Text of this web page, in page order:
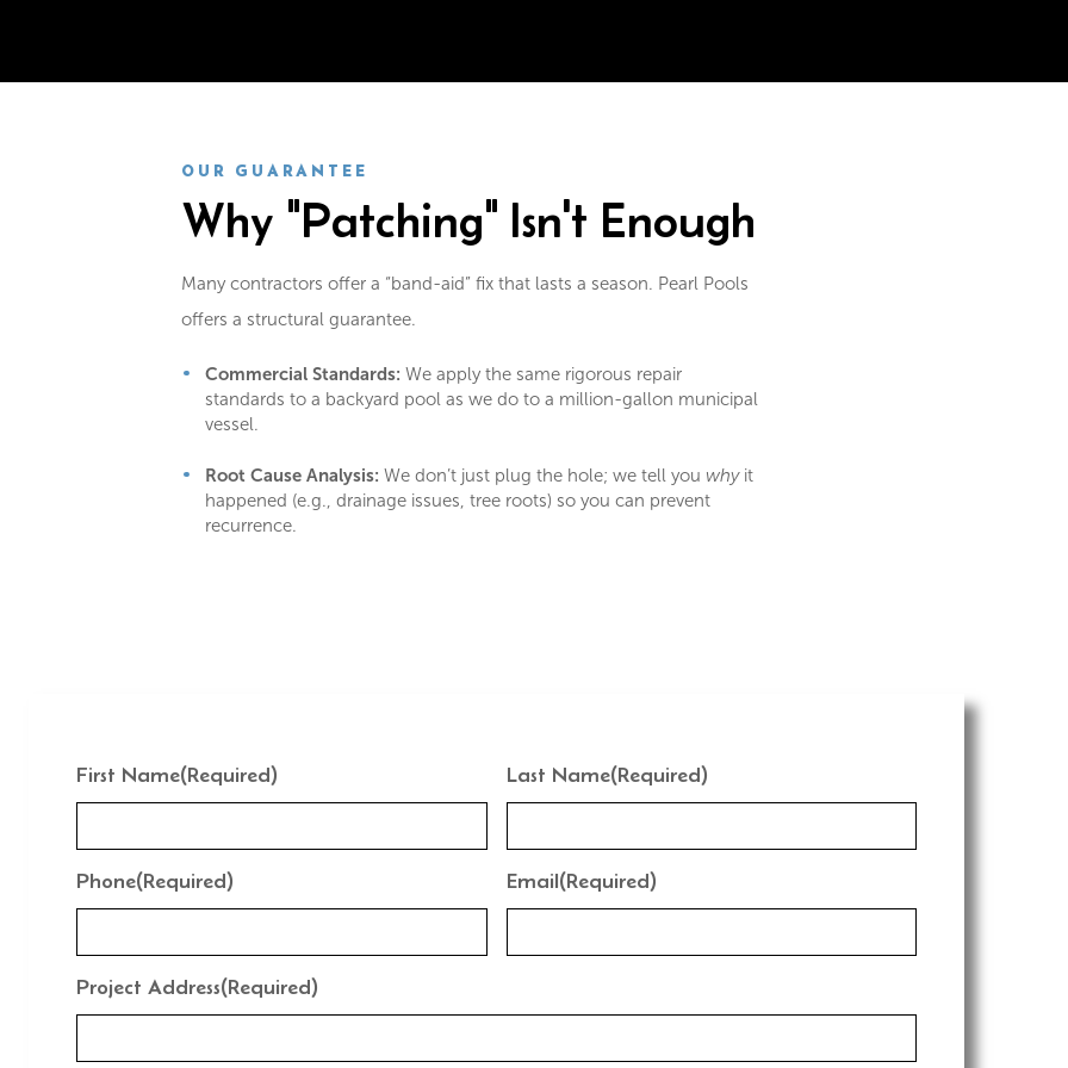
OUR GUARANTEE
Why "Patching" Isn't Enough
Many contractors offer a “band-aid” fix that lasts a season. Pearl Pools
offers a structural guarantee.
Commercial Standards: We apply the same rigorous repair
standards to a backyard pool as we do to a million-gallon municipal
vessel.
Root Cause Analysis: We don’t just plug the hole; we tell you whyit
happened (e.g., drainage issues, tree roots) so you can prevent
recurrence.
First Name(Required) Last Name(Required)
Phone(Required) Email(Required)
Project Address(Required)